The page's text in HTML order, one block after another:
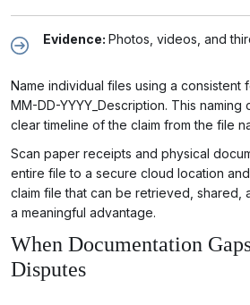
Evidence: Photos, videos, and
Name individual files using a consistent
MM-DD-YYYY_Description. This
clear timeline of the claim from the file
Scan paper receipts and physical
entire file to a secure cloud location
claim file that can be retrieved, shared,
a meaningful advantage.
When Documentation
Disputes